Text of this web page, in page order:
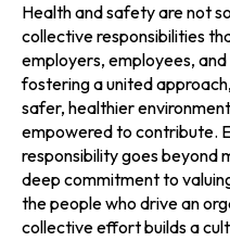
Health and safety are not
collective responsibilities
employers, employees,
fostering a united
safer, healthier
empowered to contribute.
responsibility goes beyond
deep commitment to
the people who drive an
collective effort builds a